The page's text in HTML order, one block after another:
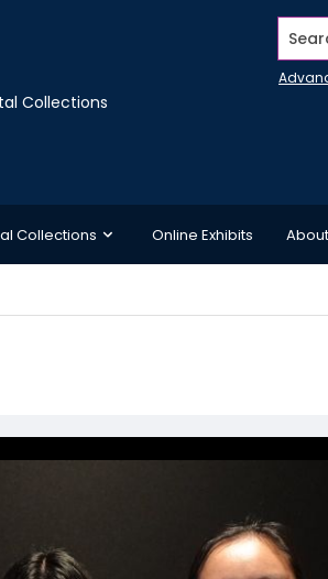
Collections
Collections Online Exhibits About